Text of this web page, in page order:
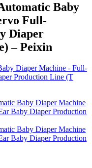
Baby
Full-
Diaper
– Peixin